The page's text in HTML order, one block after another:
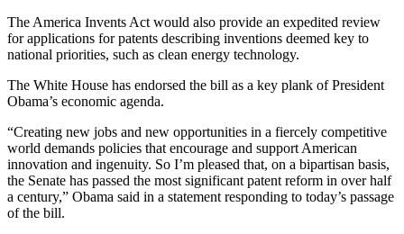
The America Invents Act would also provide an expedited review
for applications for patents describing inventions deemed key to
national priorities, such as clean energy technology.
The White House has endorsed the bill as a key plank of President
Obama’s economic agenda.
“Creating new jobs and new opportunities in a fiercely competitive
world demands policies that encourage and support American
innovation and ingenuity. So I’m pleased that, on a bipartisan basis,
the Senate has passed the most significant patent reform in over half
a century,” Obama said in a statement responding to today’s passage
of the bill.